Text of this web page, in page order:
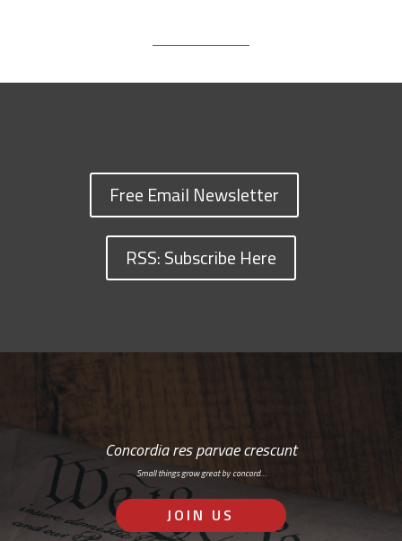
Free Email Newsletter
RSS: Subscribe Here
Concordia res parvae crescunt
Small things grow great by concord…
JOIN US